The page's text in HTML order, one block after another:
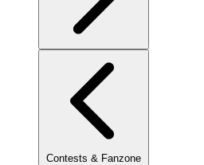
Contests & Fanzone